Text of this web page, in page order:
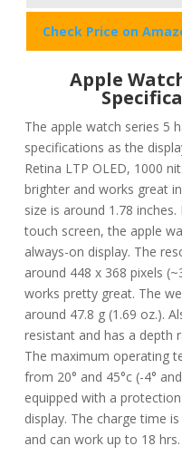
Check Price on
Apple
The apple watch series 5
specifications as the
Retina LTP OLED, 1000
brighter and works great
size is around 1.78 inches.
touch screen, the apple
always-on display. The
around 448 x 368 pixels
works pretty great. The
around 47.8 g (1.69 oz.).
resistant and has a depth
The maximum operating
from 20° and 45°c (-4°
equipped with a
display. The charge time
and can work up to 18 hrs.